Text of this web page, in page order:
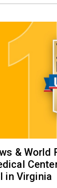
& World
in Virginia